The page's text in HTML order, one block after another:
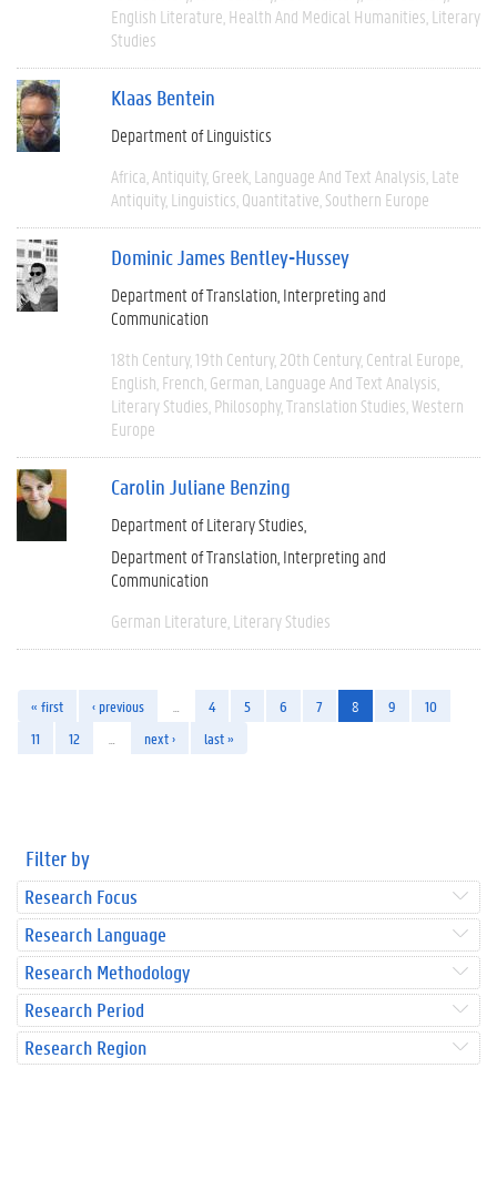
English Literature Health And Medical Humanities Literary
Studies
Klaas Bentein
Department of Linguistics
Africa Antiquity Greek Language And Text Analysis Late
Antiquity Linguistics Quantitative Southern Europe
Dominic James Bentley-Hussey
Department of Translation, Interpreting and
Communication
18th Century 19th Century 20th Century Central Europe
English French German Language And Text Analysis
Literary Studies Philosophy Translation Studies Western
Europe
Carolin Juliane Benzing
Department of Literary Studies
Department of Translation, Interpreting and
Communication
German Literature Literary Studies
« first ‹ previous 4 5 6 7 8 9
10
11
12 next › last »
Filter by
Research Focus
Research Language
Research Methodology
Research Period
Research Region